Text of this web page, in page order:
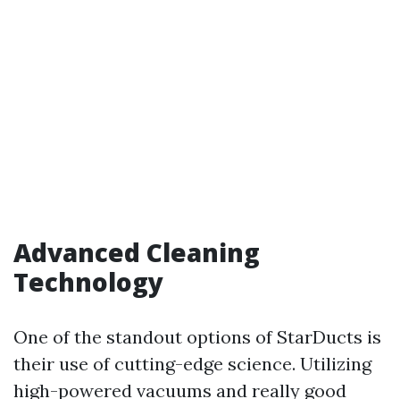
Advanced Cleaning
Technology
One of the standout options of StarDucts is
their use of cutting-edge science. Utilizing
high-powered vacuums and really good